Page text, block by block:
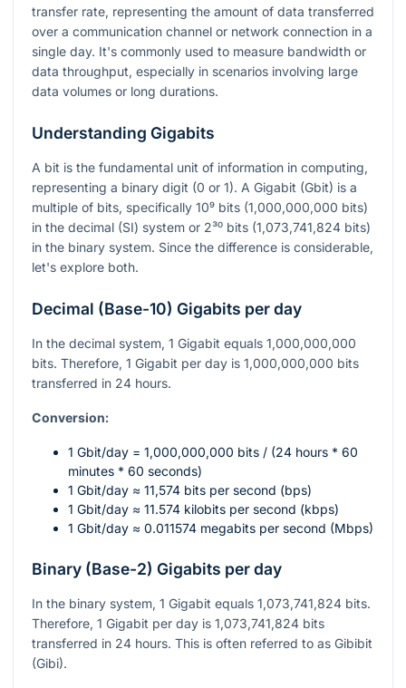
transfer rate, representing the amount of data transferred
over a communication channel or network connection in a
single day. It's commonly used to measure bandwidth or
data throughput, especially in scenarios involving large
data volumes or long durations.
Understanding Gigabits
A bit is the fundamental unit of information in computing,
representing a binary digit (0 or 1). A Gigabit (Gbit) is a
multiple of bits, specifically 10⁹ bits (1,000,000,000 bits)
in the decimal (SI) system or 2³⁰ bits (1,073,741,824 bits)
in the binary system. Since the difference is considerable,
let's explore both.
Decimal (Base-10) Gigabits per day
In the decimal system, 1 Gigabit equals 1,000,000,000
bits. Therefore, 1 Gigabit per day is 1,000,000,000 bits
transferred in 24 hours.
Conversion:
1 Gbit/day = 1,000,000,000 bits / (24 hours * 60
minutes * 60 seconds)
1 Gbit/day ≈ 11,574 bits per second (bps)
1 Gbit/day ≈ 11.574 kilobits per second (kbps)
1 Gbit/day ≈ 0.011574 megabits per second (Mbps)
Binary (Base-2) Gigabits per day
In the binary system, 1 Gigabit equals 1,073,741,824 bits.
Therefore, 1 Gigabit per day is 1,073,741,824 bits
transferred in 24 hours. This is often referred to as Gibibit
(Gibi).